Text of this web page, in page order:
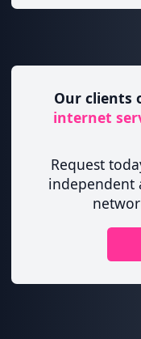
Our clients
internet
Request
independent